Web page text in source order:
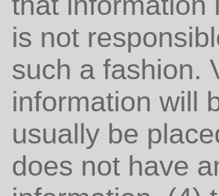
is not
such a fashion.
information will
usually be
does not have